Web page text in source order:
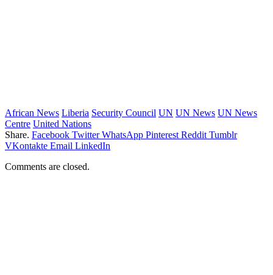
African News Liberia Security Council UN UN News UN News
Centre United Nations
Share. Facebook Twitter WhatsApp Pinterest Reddit Tumblr
VKontakte Email LinkedIn
Comments are closed.